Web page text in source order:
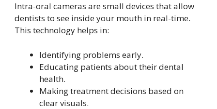
Intra-oral cameras are small devices that allow
dentists to see inside your mouth in real-time.
This technology helps in:
Identifying problems early.
Educating patients about their dental
health.
Making treatment decisions based on
clear visuals.